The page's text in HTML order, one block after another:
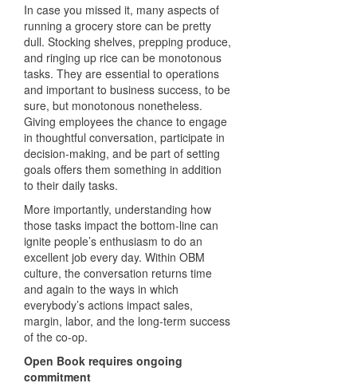
In case you missed it, many aspects of
running a grocery store can be pretty
dull. Stocking shelves, prepping produce,
and ringing up rice can be monotonous
tasks. They are essential to operations
and important to business success, to be
sure, but monotonous nonetheless.
Giving employees the chance to engage
in thoughtful conversation, participate in
decision-making, and be part of setting
goals offers them something in addition
to their daily tasks.
More importantly, understanding how
those tasks impact the bottom-line can
ignite people’s enthusiasm to do an
excellent job every day. Within OBM
culture, the conversation returns time
and again to the ways in which
everybody’s actions impact sales,
margin, labor, and the long-term success
of the co-op.
Open Book requires ongoing
commitment